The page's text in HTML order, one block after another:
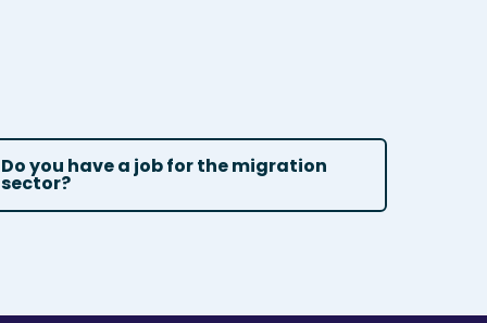
Do you have a job for the migration
sector?